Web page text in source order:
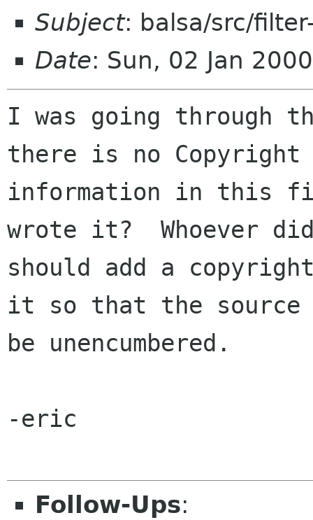
Subject: balsa/src/
Date: Sun, 02 Jan
I was going through
there is no Copyright
information in this
wrote it?  Whoever
should add a
it so that the source
be unencumbered.
-eric
Follow-Ups: